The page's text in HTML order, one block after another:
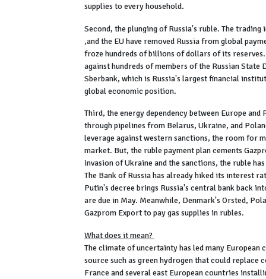
supplies to every household.
Second, the plunging of Russia's ruble. The
,and the EU have removed Russia from global
froze hundreds of billions of dollars of its
against hundreds of members of the Russian State
Sberbank, which is Russia's largest financial
global economic position.
Third, the energy dependency between Europe
through pipelines from Belarus, Ukraine, and
leverage against western sanctions, the room for
market. But, the ruble payment plan cements
invasion of Ukraine and the sanctions, the ruble
The Bank of Russia has already hiked its interest
Putin's decree brings Russia's central bank back
are due in May. Meanwhile, Denmark's Orsted,
Gazprom Export to pay gas supplies in rubles.
What does it mean?
The climate of uncertainty has led many
source such as green hydrogen that could replace
France and several east European countries